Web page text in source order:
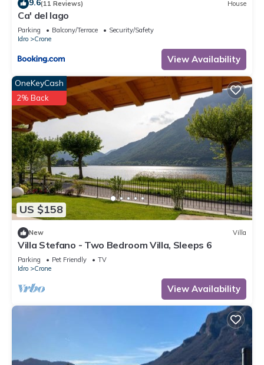
9.6(11 Reviews) House
Ca' del lago
Parking Balcony/Terrace
Security/Safety
Idro
Crone
View Availability
US $158
OneKeyCash
2% Back
New Villa
Villa Stefano - Two Bedroom Villa, Sleeps 6
Parking Pet Friendly
TV
Idro
Crone
View Availability